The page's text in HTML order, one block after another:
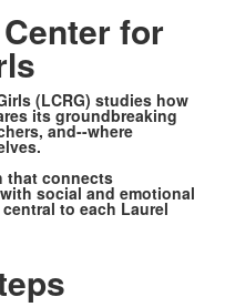
for
(LCRG) studies how
its groundbreaking
and--where
that connects
social and emotional
to each Laurel